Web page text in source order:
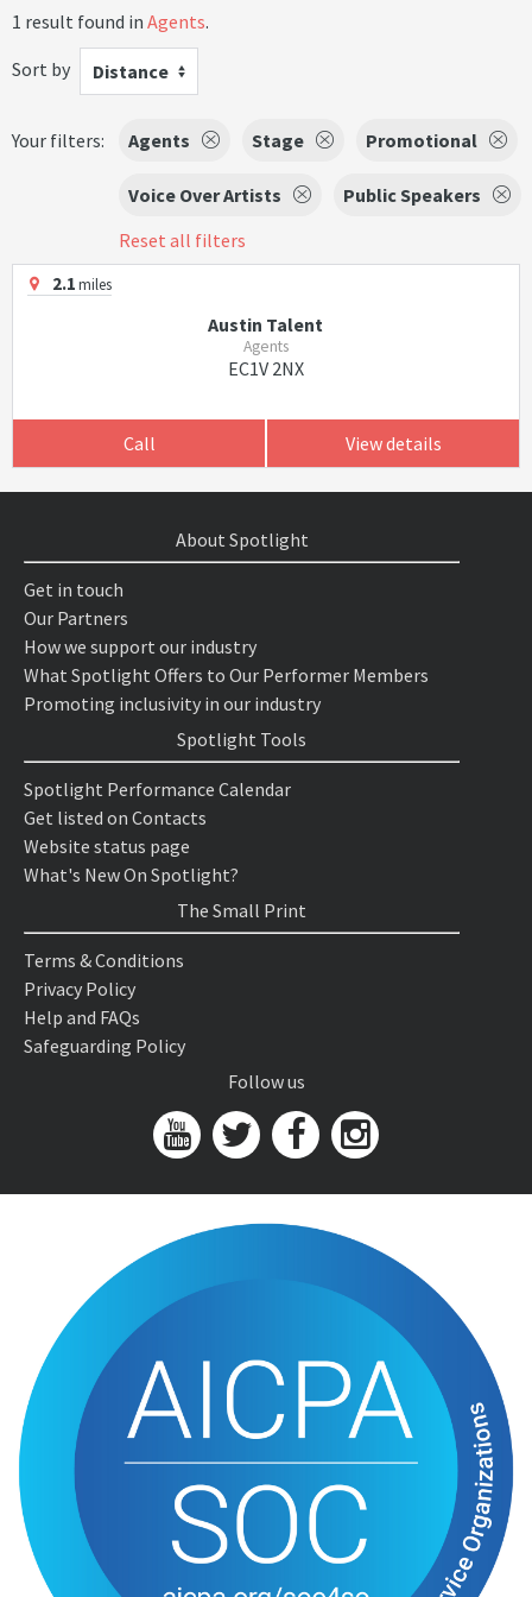
1 result found in Agents.
Sort by
Distance
Your filters: Agents Stage Promotional
Voice Over Artists
Public Speakers
Reset all filters
2.1miles
Austin Talent
Agents
EC1V 2NX
Call View details
About Spotlight
Get in touch
Our Partners
How we support our industry
What Spotlight Offers to Our Performer Members
Promoting inclusivity in our industry
Spotlight Tools
Spotlight Performance Calendar
Get listed on Contacts
Website status page
What's New On Spotlight?
The Small Print
Terms & Conditions
Privacy Policy
Help and FAQs
Safeguarding Policy
Follow us